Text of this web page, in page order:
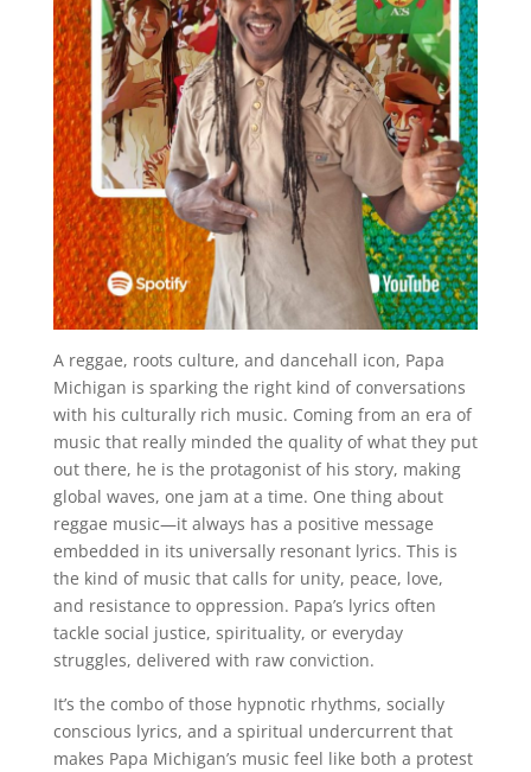
A reggae, roots culture, and dancehall icon, Papa
Michigan is sparking the right kind of conversations
with his culturally rich music. Coming from an era of
music that really minded the quality of what they put
out there, he is the protagonist of his story, making
global waves, one jam at a time. One thing about
reggae music—it always has a positive message
embedded in its universally resonant lyrics. This is
the kind of music that calls for unity, peace, love,
and resistance to oppression. Papa’s lyrics often
tackle social justice, spirituality, or everyday
struggles, delivered with raw conviction.
It’s the combo of those hypnotic rhythms, socially
conscious lyrics, and a spiritual undercurrent that
makes Papa Michigan’s music feel like both a protest